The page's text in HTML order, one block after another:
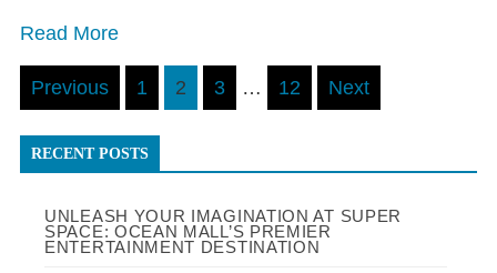
Read More
Posts
pagination
Previous 1 2 3 … 12 Next
RECENT POSTS
UNLEASH YOUR IMAGINATION AT SUPER
SPACE: OCEAN MALL’S PREMIER
ENTERTAINMENT DESTINATION